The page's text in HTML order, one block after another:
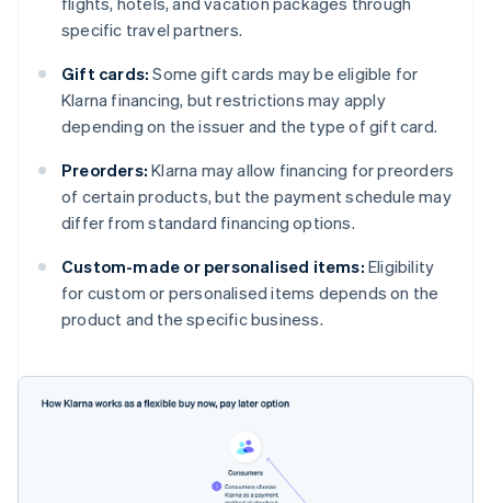
specific travel partners.
Gift cards: Some gift cards may be eligible for
Klarna financing, but restrictions may apply
depending on the issuer and the type of gift card.
Preorders: Klarna may allow financing for preorders
of certain products, but the payment schedule may
differ from standard financing options.
Custom-made or personalised items: Eligibility
for custom or personalised items depends on the
product and the specific business.